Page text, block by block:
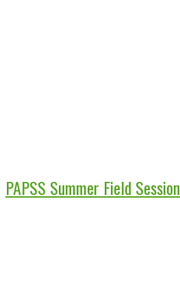
PAPSS Summer Field Session